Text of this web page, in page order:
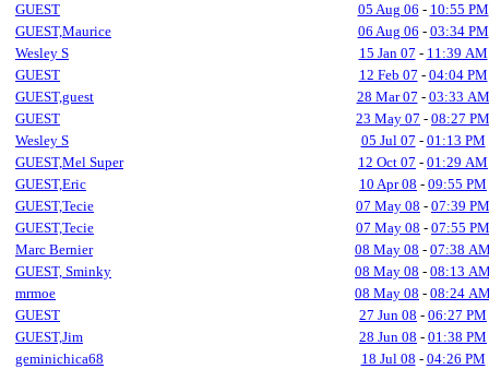
GUEST
05 Aug 06 - 10:55 PM
GUEST,Maurice
06 Aug 06 - 03:34 PM
Wesley S
15 Jan 07 - 11:39 AM
GUEST
12 Feb 07 - 04:04 PM
GUEST,guest
28 Mar 07 - 03:33 AM
GUEST
23 May 07 - 08:27 PM
Wesley S
05 Jul 07 - 01:13 PM
GUEST,Mel Super
12 Oct 07 - 01:29 AM
GUEST,Eric
10 Apr 08 - 09:55 PM
GUEST,Tecie
07 May 08 - 07:39 PM
GUEST,Tecie
07 May 08 - 07:55 PM
Marc Bernier
08 May 08 - 07:38
GUEST, Sminky
08 May 08 - 08:13
mrmoe
08 May 08 - 08:24
GUEST
27 Jun 08 - 06:27 PM
GUEST,Jim
28 Jun 08 - 01:38 PM
geminichica68
18 Jul 08 - 04:26 PM